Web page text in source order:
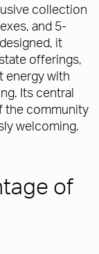
collection
and 5-
it
offerings,
energy with
Its central
the community
welcoming.
of